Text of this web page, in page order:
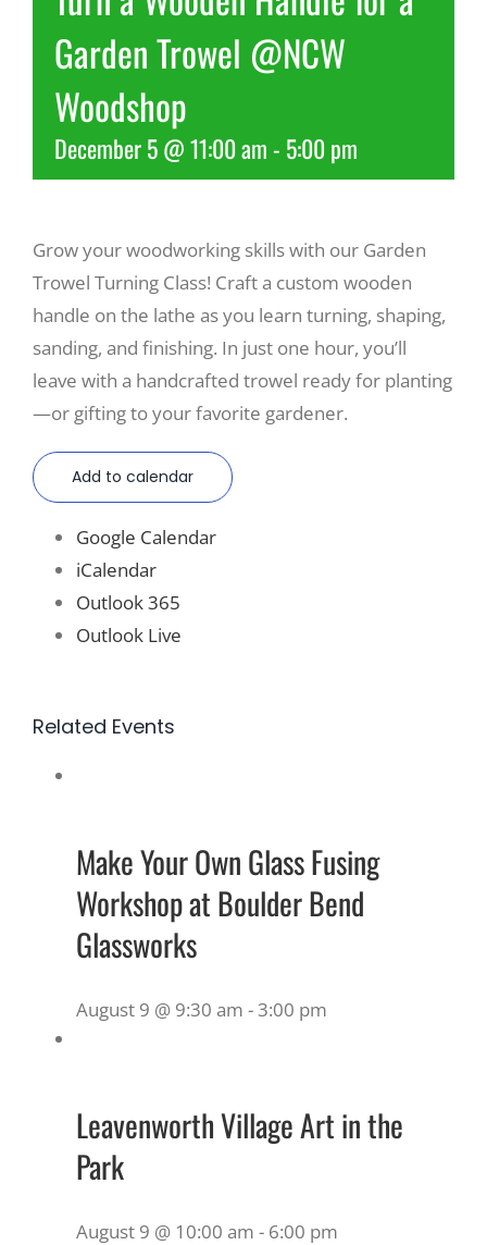
Recreate
Garden Trowel @NCW
Woodshop
December 5 @ 11:00 am- 5:00 pm
Grow your woodworking skills with our Garden
Trowel Turning Class! Craft a custom wooden
handle on the lathe as you learn turning, shaping,
sanding, and finishing. In just one hour, you’ll
leave with a handcrafted trowel ready for planting
—or gifting to your favorite gardener.
Add to calendar
Google Calendar
iCalendar
Outlook 365
Outlook Live
Related Events
Make Your Own Glass Fusing
Workshop at Boulder Bend
Glassworks
August 9 @ 9:30 am -3:00 pm
Leavenworth Village Art in the
Park
August 9 @ 10:00 am - 6:00 pm